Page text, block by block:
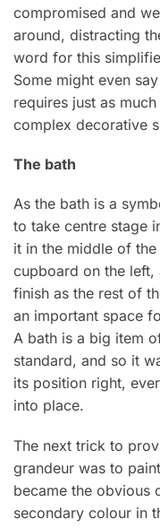
compromised and
around, distracting
word for this
Some might even
requires just as
complex decorative
The bath
As the bath is a
to take centre stage
it in the middle of
cupboard on the left,
finish as the rest of
an important space
A bath is a big item
standard, and so it
its position right,
into place.
The next trick to
grandeur was to
became the obvious
secondary colour in